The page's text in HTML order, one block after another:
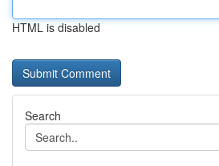
HTML is disabled
Search